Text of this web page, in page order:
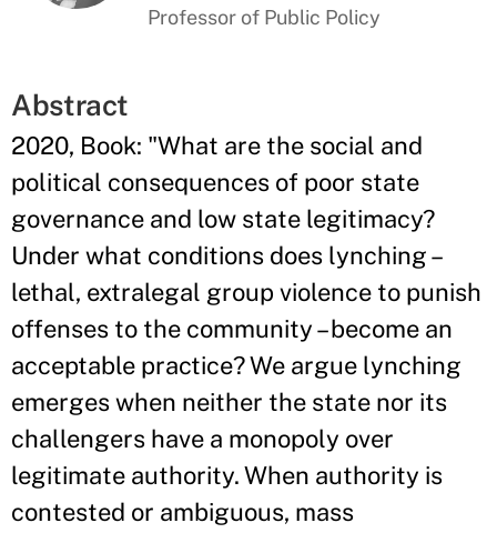
Professor of Public Policy
Abstract
2020, Book: "What are the social and
political consequences of poor state
governance and low state legitimacy?
Under what conditions does lynching –
lethal, extralegal group violence to punish
offenses to the community – become an
acceptable practice? We argue lynching
emerges when neither the state nor its
challengers have a monopoly over
legitimate authority. When authority is
contested or ambiguous, mass